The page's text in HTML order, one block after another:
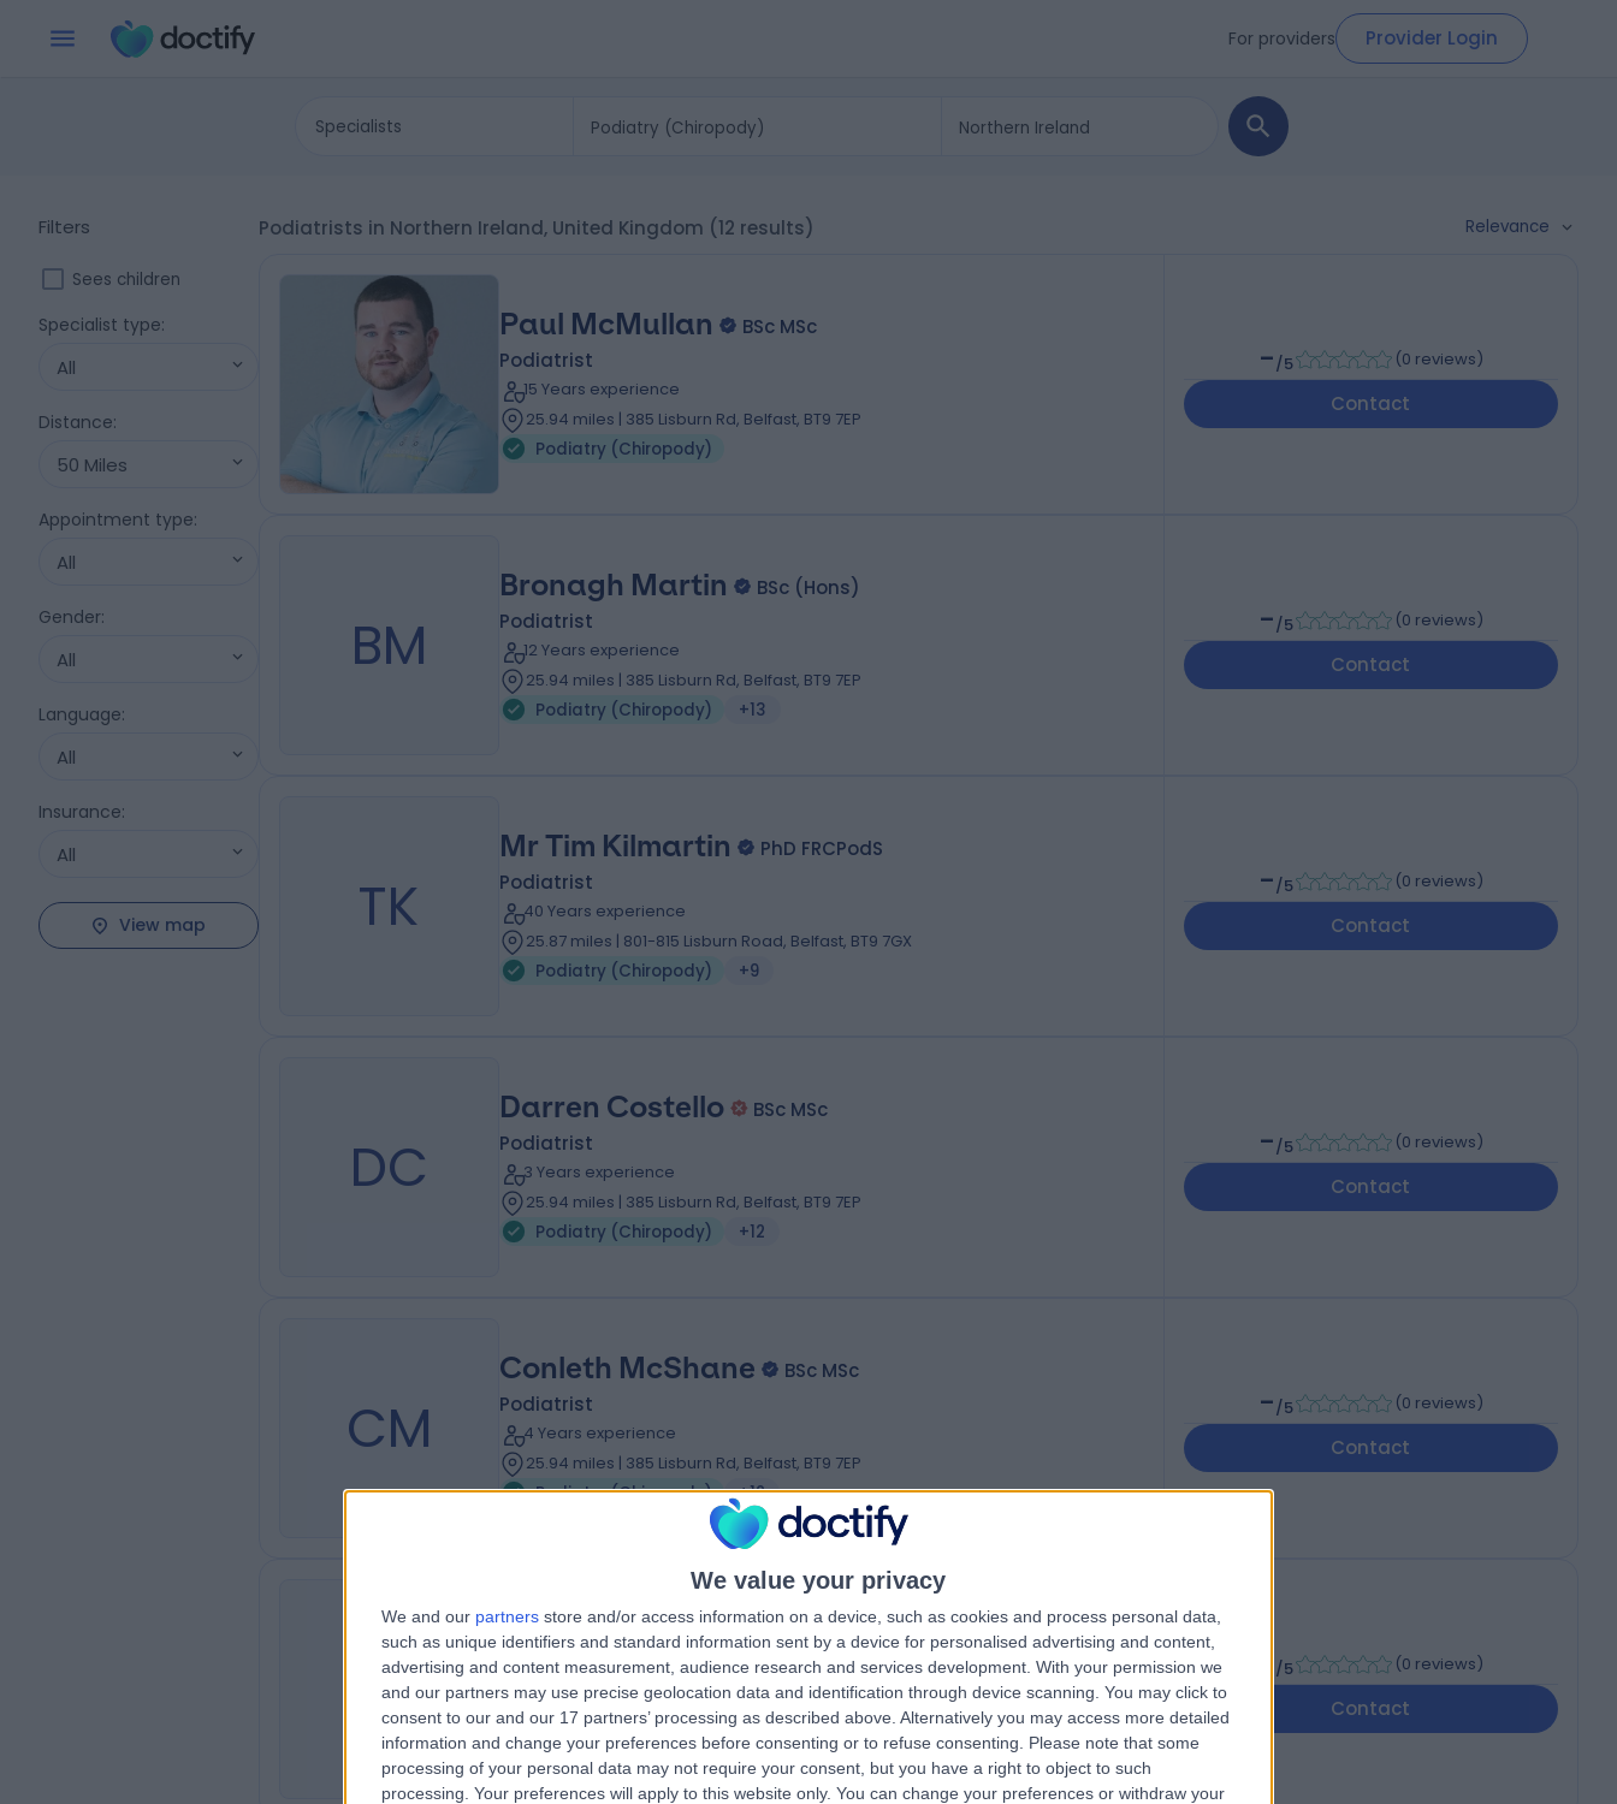
We value your privacy
We and our partners store and/or access information on a device, such as cookies and process personal data,
such as unique identifiers and standard information sent by a device for personalised advertising and content,
advertising and content measurement, audience research and services development. With your permission we
and our partners may use precise geolocation data and identification through device scanning. You may click to
consent to our and our 17 partners’ processing as described above. Alternatively you may access more detailed
information and change your preferences before consenting or to refuse consenting.
Please note that some
processing of your personal data may not require your consent, but you have a right to object to such
processing. Your preferences will apply to this website only. You can change your preferences or withdraw your
For providers Provider Login
Specialists
Filters
Sees children
Specialist type:
All
Distance:
50 Miles
Appointment type:
All
Gender:
All
Language:
All
Insurance:
All
View map
Podiatrists in Northern Ireland, United Kingdom (12 results) Relevance
Paul McMullan
BSc MSc
Podiatrist
15 Years experience
25.94 miles | 385 Lisburn Rd, Belfast, BT9 7EP
Podiatry (Chiropody)
-/5 (0 reviews)
Contact
BM
Bronagh Martin
BSc (Hons)
Podiatrist
12 Years experience
25.94 miles | 385 Lisburn Rd, Belfast, BT9 7EP
Podiatry (Chiropody)
+13
-/5 (0 reviews)
Contact
TK
Mr Tim Kilmartin
PhD FRCPodS
Podiatrist
40 Years experience
25.87 miles | 801-815 Lisburn Road, Belfast, BT9 7GX
Podiatry (Chiropody)
+9
-/5 (0 reviews)
Contact
DC
Darren Costello
BSc MSc
Podiatrist
3 Years experience
25.94 miles | 385 Lisburn Rd, Belfast, BT9 7EP
Podiatry (Chiropody)
+12
-/5 (0 reviews)
Contact
CM
Conleth McShane
BSc MSc
Podiatrist
4 Years experience
25.94 miles | 385 Lisburn Rd, Belfast, BT9 7EP
Podiatry (Chiropody)
+12
-/5 (0 reviews)
Contact
GG
Mr Gregory Gillanders
FFPM RCPS(Glasg.) FCPM
Podiatrist
19 Years experience
25.88 miles | 801-815 Lisburn Road, Belfast, BT9 7GX
Podiatry (Chiropody)
+3
/5 (0 reviews)
Contact